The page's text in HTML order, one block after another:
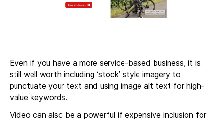
Even if you have a more service-based business, it is
still well worth including ‘stock’ style imagery to
punctuate your text and using image alt text for high-
value keywords.
Video can also be a powerful if expensive inclusion for